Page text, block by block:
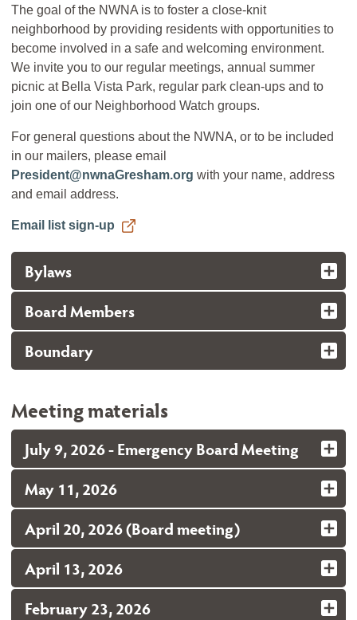
The goal of the NWNA is to foster a close-knit
neighborhood by providing residents with opportunities to
become involved in a safe and welcoming environment.
We invite you to our regular meetings, annual summer
picnic at Bella Vista Park, regular park clean-ups and to
join one of our Neighborhood Watch groups.
For general questions about the NWNA, or to be included
in our mailers, please email
President@nwnaGresham.org with your name, address
and email address.
Email list sign-up
Bylaws
Board Members
Boundary
Meeting materials
July 9, 2026 - Emergency Board Meeting
May 11, 2026
April 20, 2026 (Board meeting)
April 13, 2026
February 23, 2026